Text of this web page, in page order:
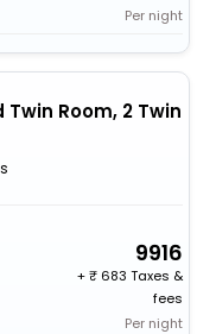
Per night
Room, 2 Twin
9916
+
683 Taxes &
fees
Per night